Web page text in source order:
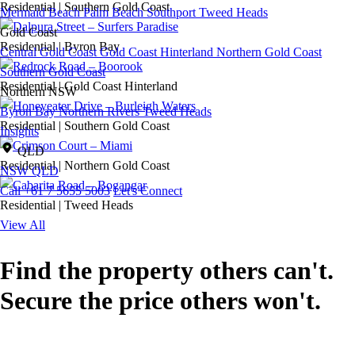
Mermaid Beach Palm Beach Southport Tweed Heads
Gold Coast
Central Gold Coast Gold Coast Hinterland Northern Gold Coast
Southern Gold Coast
Northern NSW
Byron Bay Northern Rivers Tweed Heads
Insights
QLD
NSW QLD
Call +61 7 5655 5003 Let's Connect
Residential | Southern Gold Coast
Residential | Byron Bay
Residential | Gold Coast Hinterland
Residential | Southern Gold Coast
Residential | Northern Gold Coast
Residential | Tweed Heads
View All
Find the property others can't.
Secure the price others won't.